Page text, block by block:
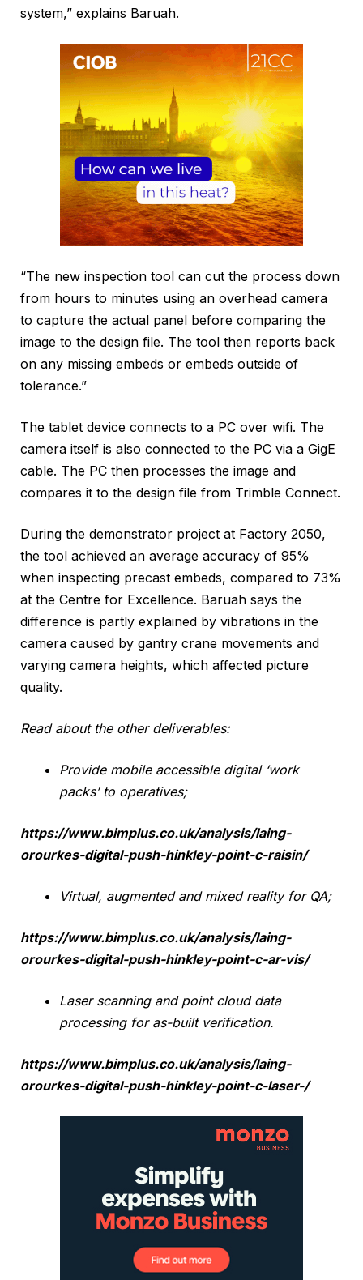
system,” explains Baruah.
“The new inspection tool can cut the process down
from hours to minutes using an overhead camera
to capture the actual panel before comparing the
image to the design file. The tool then reports back
on any missing embeds or embeds outside of
tolerance.”
The tablet device connects to a PC over wifi. The
camera itself is also connected to the PC via a GigE
cable. The PC then processes the image and
compares it to the design file from Trimble Connect.
During the demonstrator project at Factory 2050,
the tool achieved an average accuracy of 95%
when inspecting precast embeds, compared to 73%
at the Centre for Excellence. Baruah says the
difference is partly explained by vibrations in the
camera caused by gantry crane movements and
varying camera heights, which affected picture
quality.
Read about the other deliverables:
Provide mobile accessible digital ‘work
packs’ to operatives;
https://www.bimplus.co.uk/analysis/laing-
orourkes-digital-push-hinkley-point-c-raisin/
Virtual, augmented and mixed reality for QA;
https://www.bimplus.co.uk/analysis/laing-
orourkes-digital-push-hinkley-point-c-ar-vis/
Laser scanning and point cloud data
processing for as-built verification.
https://www.bimplus.co.uk/analysis/laing-
orourkes-digital-push-hinkley-point-c-laser-/